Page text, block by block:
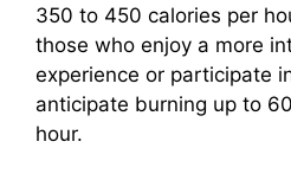
350 to 450 calories per
those who enjoy a more
experience or participate
anticipate burning up to
hour.